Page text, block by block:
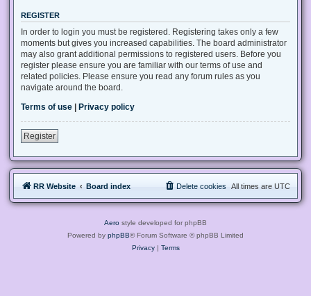
REGISTER
In order to login you must be registered. Registering takes only a few
moments but gives you increased capabilities. The board administrator
may also grant additional permissions to registered users. Before you
register please ensure you are familiar with our terms of use and
related policies. Please ensure you read any forum rules as you
navigate around the board.
Terms of use | Privacy policy
Register
RR Website Board index All times are UTC
Delete cookies
Aero style developed for phpBB
Powered by phpBB® Forum Software © phpBB Limited
Privacy| Terms